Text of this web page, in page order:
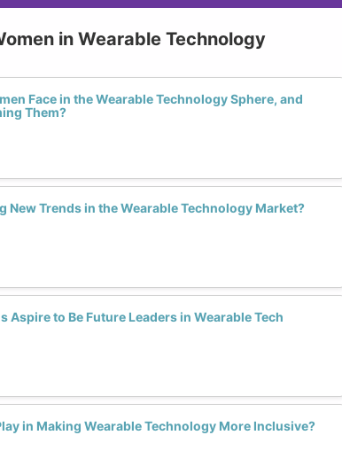
in Wearable Technology
Face in the Wearable Technology Sphere, and
Them?
New Trends in the Wearable Technology Market?
Aspire to Be Future Leaders in Wearable Tech
in Making Wearable Technology More Inclusive?